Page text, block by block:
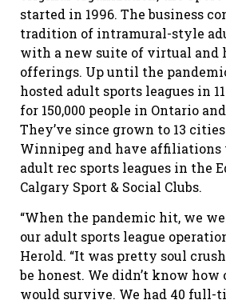
started in 1996. The business
tradition of intramural-style
with a new suite of virtual and
offerings. Up until the
hosted adult sports leagues in
for 150,000 people in Ontario
They’ve since grown to 13
Winnipeg and have
adult rec sports leagues in the
Calgary Sport & Social Clubs.
“When the pandemic hit, we
our adult sports league
Herold. “It was pretty soul
be honest. We didn’t know how
would survive. We had 40 full-